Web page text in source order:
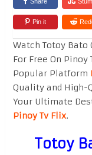
Pin it
Watch Totoy Bato
For Free On
Popular Platform
Quality and High-
Your Ultimate
Pinoy Tv Flix.
Totoy